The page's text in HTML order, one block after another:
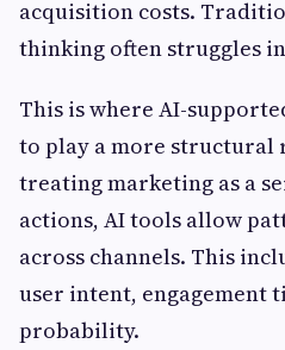
acquisition costs.
thinking often struggles
This is where AI-
to play a more structural
treating marketing as a
actions, AI tools allow
across channels. This
user intent, engagement
probability.